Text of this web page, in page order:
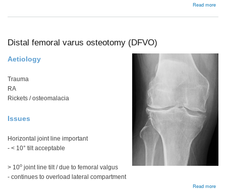
Read more
Distal femoral varus osteotomy (DFVO)
Aetiology
Trauma
RA
Rickets / osteomalacia
Issues
Horizontal joint line important
- < 10° tilt acceptable
> 10o joint line tilt / due to femoral valgus
- continues to overload lateral compartment
Read more